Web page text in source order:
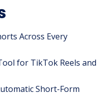
Across Every
for TikTok Reels and
Short-Form